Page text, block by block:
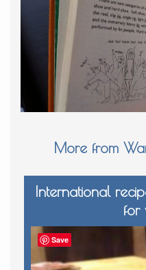
More from
International
for
Save